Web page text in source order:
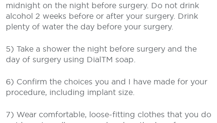
midnight on the night before surgery. Do not drink
alcohol 2 weeks before or after your surgery. Drink
plenty of water the day before your surgery.
5) Take a shower the night before surgery and the
day of surgery using DialTM soap.
6) Confirm the choices you and I have made for your
procedure, including implant size.
7) Wear comfortable, loose-fitting clothes that you do